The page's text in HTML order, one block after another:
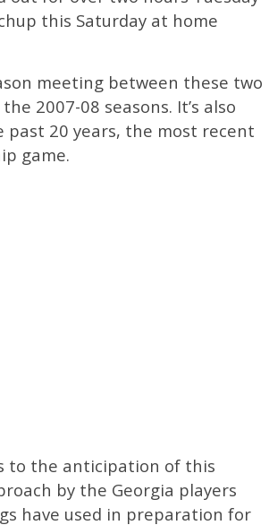
this Saturday at home
meeting between these two
2007-08 seasons. It’s also
20 years, the most recent
game.
to the anticipation of this
by the Georgia players
have used in preparation for